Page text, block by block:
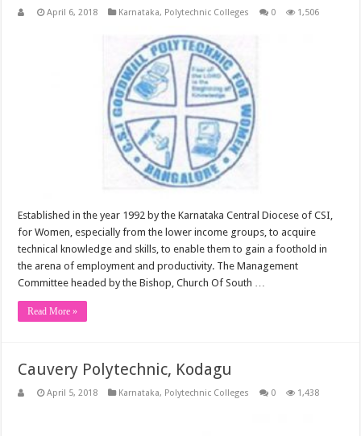
April 6, 2018 Karnataka, Polytechnic Colleges 0 1,506
Established in the year 1992 by the Karnataka Central Diocese of CSI,
for Women, especially from the lower income groups, to acquire
technical knowledge and skills, to enable them to gain a foothold in
the arena of employment and productivity. The Management
Committee headed by the Bishop, Church Of South …
Read More »
Cauvery Polytechnic, Kodagu
April 5, 2018 Karnataka, Polytechnic Colleges 0 1,438